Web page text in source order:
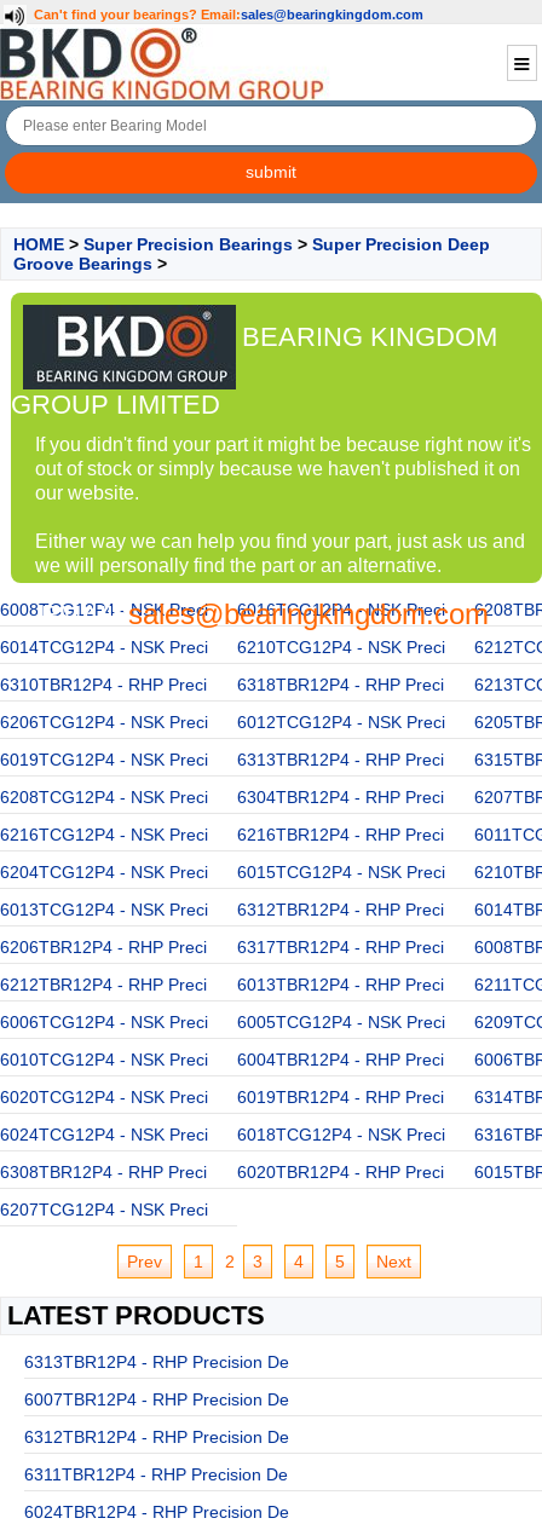
Can't find your bearings? Email:sales@bearingkingdom.com
HOME > Super Precision Bearings > Super Precision Deep
Groove Bearings >
BEARING KINGDOM
GROUP LIMITED
If you didn't find your part it might be because right now it's
out of stock or simply because we haven't published it on
our website.
Either way we can help you find your part, just ask us and
we will personally find the part or an alternative.
EMAIL:sales@bearingkingdom.com
6008TCG12P4 - NSK Preci 6016TCG12P4 - NSK Preci
6014TCG12P4 - NSK Preci
6210TCG12P4 - NSK Preci
6310TBR12P4 - RHP Preci
6318TBR12P4 - RHP Preci
6206TCG12P4 - NSK Preci
6012TCG12P4 - NSK Preci
6019TCG12P4 - NSK Preci
6313TBR12P4 - RHP Preci
6208TCG12P4 - NSK Preci
6304TBR12P4 - RHP Preci
6216TCG12P4 - NSK Preci
6216TBR12P4 - RHP Preci
6204TCG12P4 - NSK Preci
6015TCG12P4 - NSK Preci
6013TCG12P4 - NSK Preci
6312TBR12P4 - RHP Preci
6206TBR12P4 - RHP Preci
6317TBR12P4 - RHP Preci
6212TBR12P4 - RHP Preci
6013TBR12P4 - RHP Preci
6006TCG12P4 - NSK Preci
6005TCG12P4 - NSK Preci
6010TCG12P4 - NSK Preci
6004TBR12P4 - RHP Preci
6020TCG12P4 - NSK Preci
6019TBR12P4 - RHP Preci
6024TCG12P4 - NSK Preci
6018TCG12P4 - NSK Preci
6308TBR12P4 - RHP Preci
6020TBR12P4 - RHP Preci
6207TCG12P4 - NSK Preci
Prev 1 2 3 4 5 Next
LATEST PRODUCTS
6313TBR12P4 - RHP Precision De
6007TBR12P4 - RHP Precision De
6312TBR12P4 - RHP Precision De
6311TBR12P4 - RHP Precision De
6024TBR12P4 - RHP Precision De